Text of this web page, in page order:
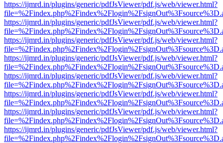
https://ijmrd.in/plugins/generic/pdfJsViewer/pdf.js/web/viewer.html?
https://ijmrd.in/plugins/generic/pdfJsViewer/pdf.js/web/viewer.html?
https://ijmrd.in/plugins/generic/pdfJsViewer/pdf.js/web/viewer.html?
https://ijmrd.in/plugins/generic/pdfJsViewer/pdf.js/web/viewer.html?
https://ijmrd.in/plugins/generic/pdfJsViewer/pdf.js/web/viewer.html?
https://ijmrd.in/plugins/generic/pdfJsViewer/pdf.js/web/viewer.html?
https://ijmrd.in/plugins/generic/pdfJsViewer/pdf.js/web/viewer.html?
https://ijmrd.in/plugins/generic/pdfJsViewer/pdf.js/web/viewer.html?